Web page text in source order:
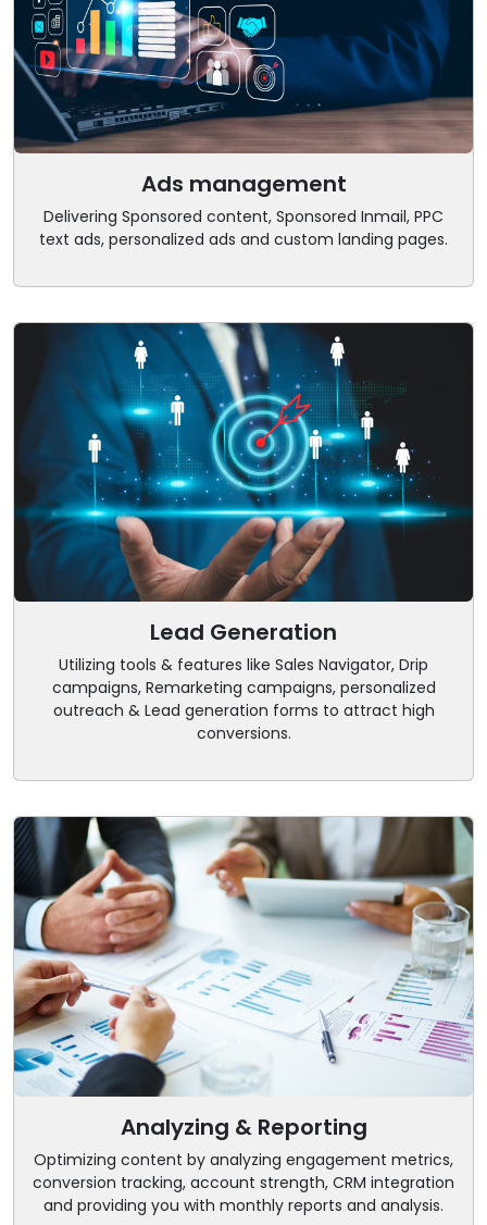
Ads management
Delivering Sponsored content, Sponsored Inmail, PPC
text ads, personalized ads and custom landing pages.
Lead Generation
Utilizing tools & features like Sales Navigator, Drip
campaigns, Remarketing campaigns, personalized
outreach & Lead generation forms to attract high
conversions.
Analyzing & Reporting
Optimizing content by analyzing engagement metrics,
conversion tracking, account strength, CRM integration
and providing you with monthly reports and analysis.